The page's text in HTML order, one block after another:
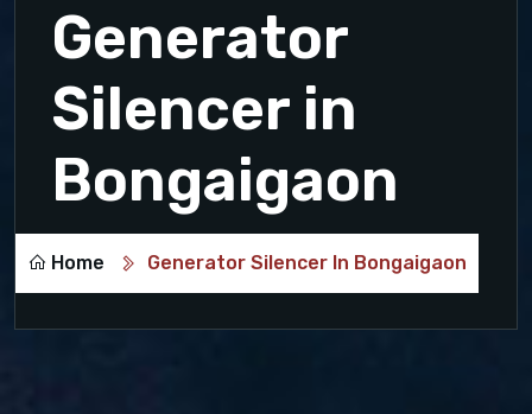
Generator
Silencer in
Bongaigaon
Home Generator Silencer In Bongaigaon